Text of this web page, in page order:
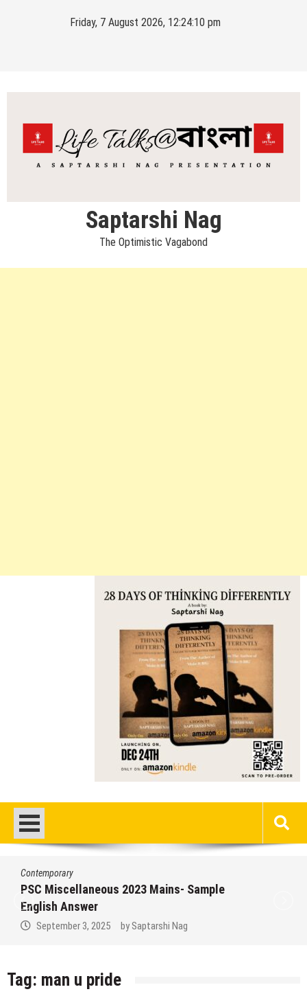
Friday, 7 August 2026, 12:24:10 pm
Saptarshi Nag
The Optimistic Vagabond
Contemporary
PSC Miscellaneous 2023 Mains- Sample
English Answer
September 3, 2025 by Saptarshi Nag
Tag: man u pride